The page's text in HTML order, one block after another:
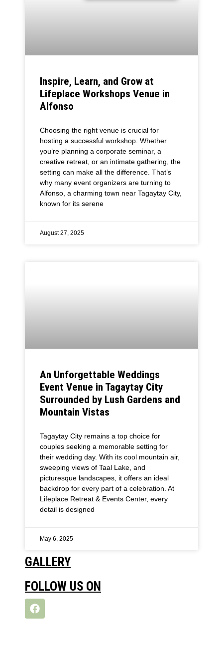
Inspire, Learn, and Grow at
Lifeplace Workshops Venue in
Alfonso
Choosing the right venue is crucial for
hosting a successful workshop. Whether
you’re planning a corporate seminar, a
creative retreat, or an intimate gathering, the
setting can make all the difference. That’s
why many event organizers are turning to
Alfonso, a charming town near Tagaytay City,
known for its serene
August 27, 2025
An Unforgettable Weddings
Event Venue in Tagaytay City
Surrounded by Lush Gardens and
Mountain Vistas
Tagaytay City remains a top choice for
couples seeking a memorable setting for
their wedding day. With its cool mountain air,
sweeping views of Taal Lake, and
picturesque landscapes, it offers an ideal
backdrop for every part of a celebration. At
Lifeplace Retreat & Events Center, every
detail is designed
May 6, 2025
GALLERY
FOLLOW US ON